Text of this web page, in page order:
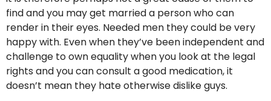
find and you may get married a person who can
render in their eyes. Needed men they could be very
happy with. Even when they’ve been independent and
challenge to own equality when you look at the legal
rights and you can consult a good medication, it
doesn’t mean they hate otherwise dislike guys.